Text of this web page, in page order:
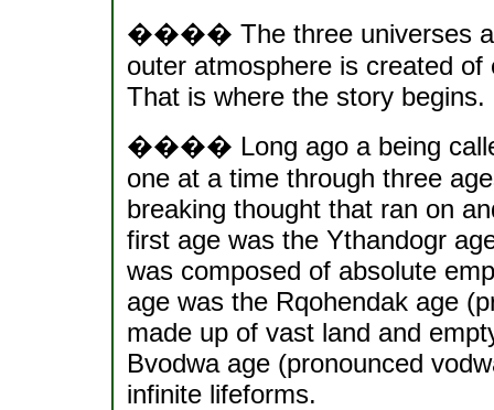
���� The three universes
outer atmosphere is created
That is where the story begins.
���� Long ago a being
one at a time through three
breaking thought that ran on
first age was the Ythandogr
was composed of absolute
age was the Rqohendak age
made up of vast land and
Bvodwa age (pronounced
infinite lifeforms.